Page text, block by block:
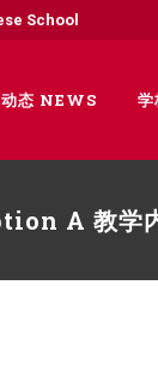
School
态 NEWS
A 教学